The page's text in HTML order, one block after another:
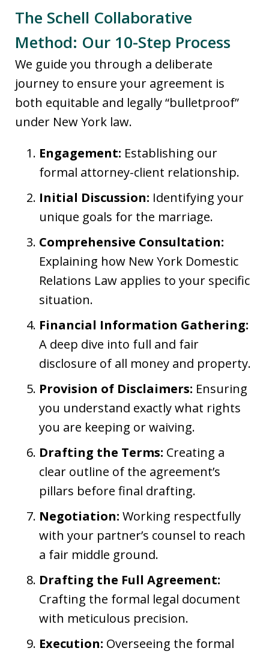
The Schell Collaborative
Method: Our 10-Step Process
We guide you through a deliberate
journey to ensure your agreement is
both equitable and legally “bulletproof”
under New York law.
Engagement: Establishing our
formal attorney-client relationship.
Initial Discussion: Identifying your
unique goals for the marriage.
Comprehensive Consultation:
Explaining how New York Domestic
Relations Law applies to your specific
situation.
Financial Information Gathering:
A deep dive into full and fair
disclosure of all money and property.
Provision of Disclaimers: Ensuring
you understand exactly what rights
you are keeping or waiving.
Drafting the Terms: Creating a
clear outline of the agreement’s
pillars before final drafting.
Negotiation: Working respectfully
with your partner’s counsel to reach
a fair middle ground.
Drafting the Full Agreement:
Crafting the formal legal document
with meticulous precision.
Execution: Overseeing the formal